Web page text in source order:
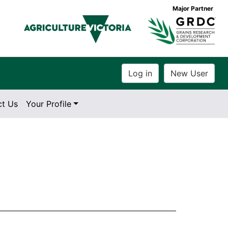
Major Partner
Us Your Profile